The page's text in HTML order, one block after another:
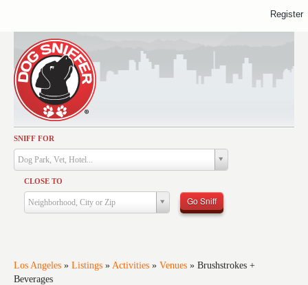
SNIFF FOR
Dog Park, Vet, Hotel...
CLOSE TO
Neighborhood, City or Zip Go Sniff
Los Angeles » Listings » Activities » Venues » Brushstrokes +
Beverages
Activities
Dining
Health & Care
Services
Training
Register